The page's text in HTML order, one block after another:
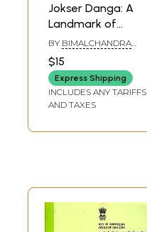
Jokser Danga: A
Landmark of
Ancient Culture of
Yoksas of West
Bengal (An Old
and Rare Book:
Only 1 Quantity
BY BIMALCHANDRA
$15
Express Shipping
INCLUDES ANY TARIFFS
AND TAXES